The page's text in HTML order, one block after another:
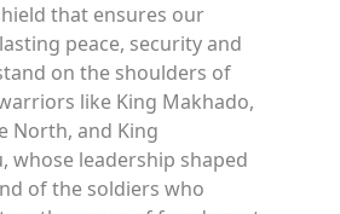
that ensures our
peace, security and
on the shoulders of
like King Makhado,
North, and King
whose leadership shaped
of the soldiers who